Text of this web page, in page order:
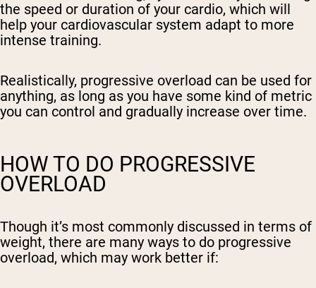
the speed or duration of your cardio, which will
help your cardiovascular system adapt to more
intense training.
Realistically, progressive overload can be used for
anything, as long as you have some kind of metric
you can control and gradually increase over time.
HOW TO DO PROGRESSIVE
OVERLOAD
Though it’s most commonly discussed in terms of
weight, there are many ways to do progressive
overload, which may work better if: